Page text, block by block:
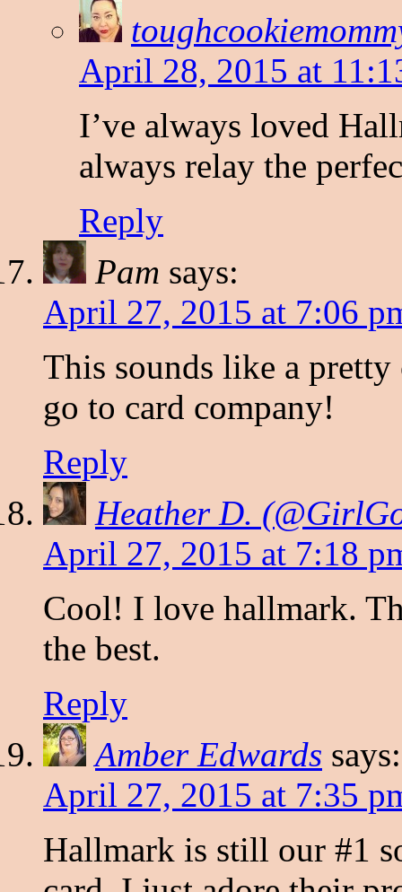
April 28, 2015 at
I’ve always loved
always relay the
Reply
Pam says:
April 27, 2015 at 7:06
This sounds like a
go to card company!
Reply
Heather D.
April 27, 2015 at 7:18
Cool! I love hallmark.
the best.
Reply
Amber Edwards says:
April 27, 2015 at 7:35
Hallmark is still our #1